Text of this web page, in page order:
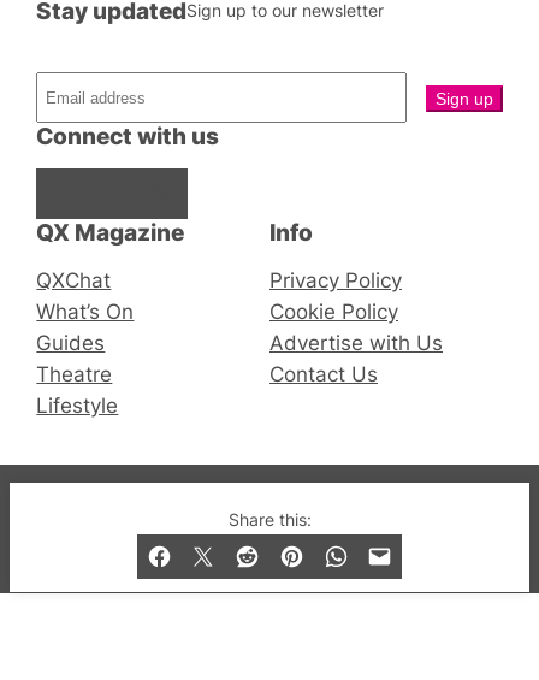
Share this:
QX Magazine
QXChat
What’s On
Guides
Theatre
Lifestyle
Connect with us
Stay updatedSign up to our newsletter
Info
Privacy Policy
Cookie Policy
Advertise with Us
Contact Us
© 2019-2026 QX Magazine.com. Gay London’s Club
and Bar listings, features and lifestyle.